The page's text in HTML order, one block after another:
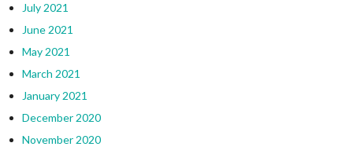
July 2021
June 2021
May 2021
March 2021
January 2021
December 2020
November 2020